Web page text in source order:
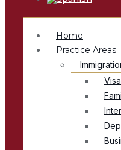
Home
Practice Areas